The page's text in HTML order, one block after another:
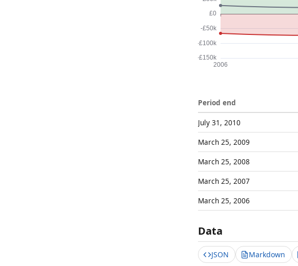
Period end
July 31, 2010
March 25, 2009
March 25, 2008
March 25, 2007
March 25, 2006
Data
JSON Markdown